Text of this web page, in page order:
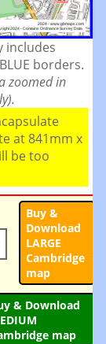
includes
borders.
zoomed in
at 841mm x
be too
Buy &
Download
LARGE
Cambridge
map
& Download
map